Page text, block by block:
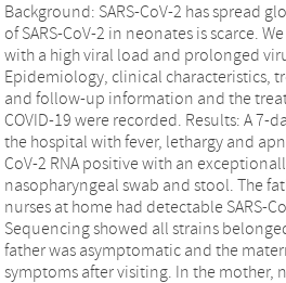
Background: SARS-CoV-2 has spread
of SARS-CoV-2 in neonates is scarce.
with a high viral load and prolonged
Epidemiology, clinical characteristics,
and follow-up information and the
COVID-19 were recorded. Results: A 7-
the hospital with fever, lethargy and
CoV-2 RNA positive with an
nasopharyngeal swab and stool. The
nurses at home had detectable SARS-
Sequencing showed all strains
father was asymptomatic and the
symptoms after visiting. In the mother,